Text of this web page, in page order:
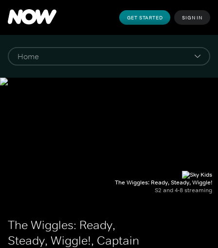
GET STARTED SIGN IN
The Wiggles: Ready, Steady, Wiggle!
S2 and 4-8 streaming
The Wiggles: Ready,
Steady, Wiggle!, Captain